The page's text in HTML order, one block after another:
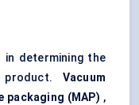
in determining the
Vacuum
packaging (MAP) ,